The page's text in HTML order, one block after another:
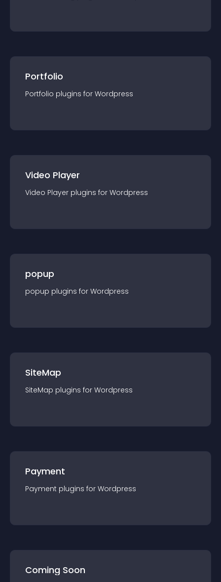
Portfolio
Portfolio plugins for Wordpress
Video Player
Video Player plugins for Wordpress
popup
popup plugins for Wordpress
SiteMap
SiteMap plugins for Wordpress
Payment
Payment plugins for Wordpress
Coming Soon